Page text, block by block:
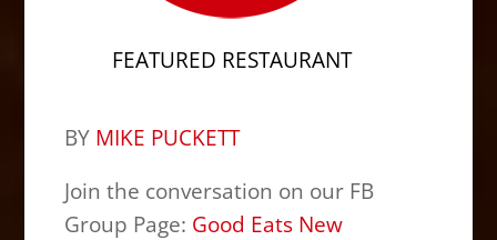
FEATURED RESTAURANT
BY MIKE PUCKETT
Join the conversation on our FB
Group Page: Good Eats New